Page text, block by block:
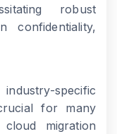
robust
confidentiality,
specific
for many
cloud migration